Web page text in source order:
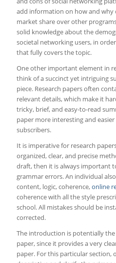
add information on how and why
market share over other
solid knowledge about the
societal networking users, in
that fully covers the topic.
One other important element in
think of a succinct yet intriguing
piece. Research papers often
relevant details, which make it
tricky, brief, and easy-to-read
paper more interesting and
subscribers.
It is imperative for research
organized, clear, and precise
draft, then it is always important
grammar errors. An individual
content, logic, coherence,online
coherence with all the style
school. All mistakes should be
corrected.
The introduction is potentially
paper, since it provides a very
paper. For this particular section,